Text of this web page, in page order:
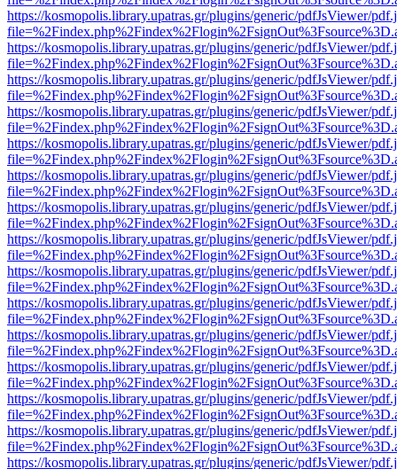
https://kosmopolis.library.upatras.gr/plugins/generic/pdfJsViewer/
https://kosmopolis.library.upatras.gr/plugins/generic/pdfJsViewer/
https://kosmopolis.library.upatras.gr/plugins/generic/pdfJsViewer/
https://kosmopolis.library.upatras.gr/plugins/generic/pdfJsViewer/
https://kosmopolis.library.upatras.gr/plugins/generic/pdfJsViewer/
https://kosmopolis.library.upatras.gr/plugins/generic/pdfJsViewer/
https://kosmopolis.library.upatras.gr/plugins/generic/pdfJsViewer/
https://kosmopolis.library.upatras.gr/plugins/generic/pdfJsViewer/
https://kosmopolis.library.upatras.gr/plugins/generic/pdfJsViewer/
https://kosmopolis.library.upatras.gr/plugins/generic/pdfJsViewer/
https://kosmopolis.library.upatras.gr/plugins/generic/pdfJsViewer/
https://kosmopolis.library.upatras.gr/plugins/generic/pdfJsViewer/
https://kosmopolis.library.upatras.gr/plugins/generic/pdfJsViewer/
https://kosmopolis.library.upatras.gr/plugins/generic/pdfJsViewer/
https://kosmopolis.library.upatras.gr/plugins/generic/pdfJsViewer/